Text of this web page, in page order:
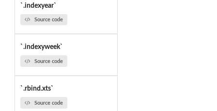
`.indexyear`
Source code
`.indexyweek`
Source code
`.rbind.xts`
Source code